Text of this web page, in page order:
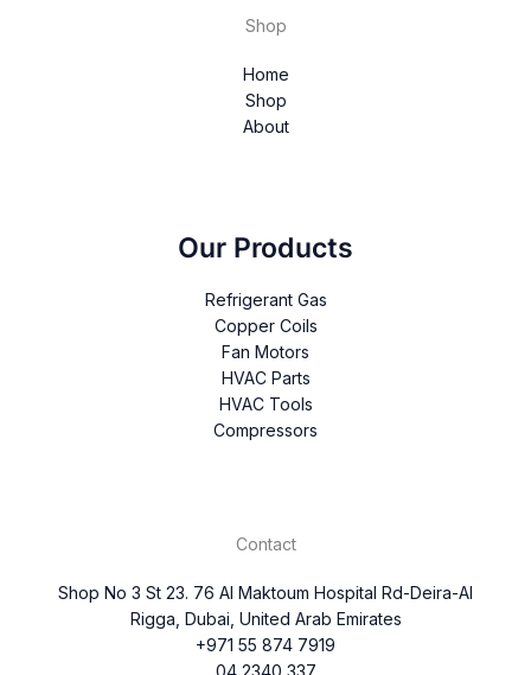
Shop
Home
Shop
About
Our Products
Refrigerant Gas
Copper Coils
Fan Motors
HVAC Parts
HVAC Tools
Compressors
Contact
Shop No 3 St 23. 76 Al Maktoum Hospital Rd-Deira-Al
Rigga, Dubai, United Arab Emirates
+971 55 874 7919